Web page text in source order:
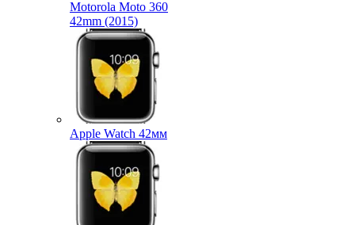
Motorola Moto 360
42mm (2015)
Apple Watch 42мм